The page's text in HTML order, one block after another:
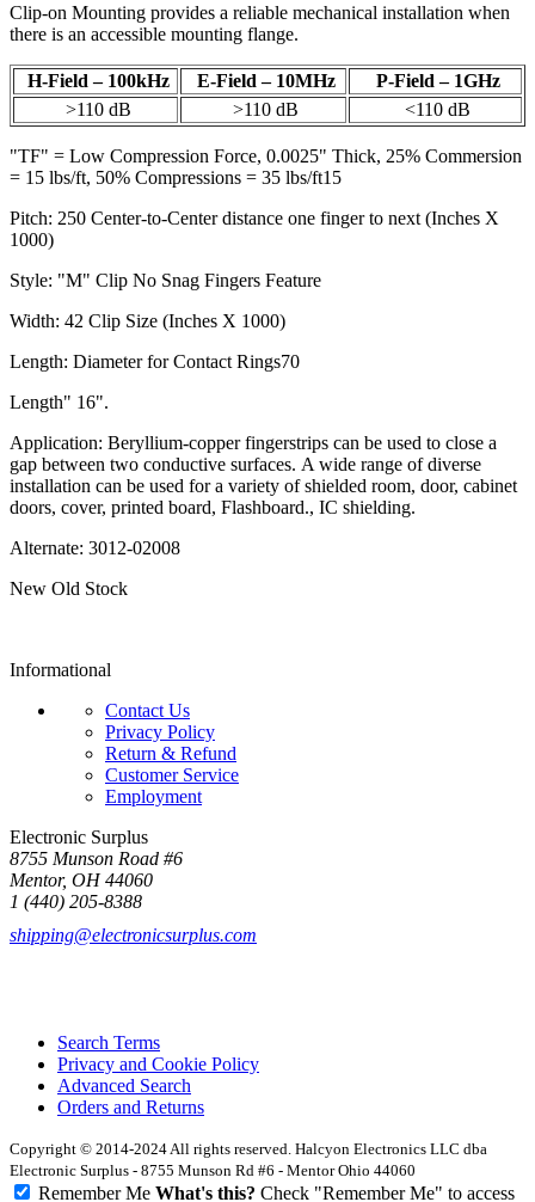
Clip-on Mounting provides a reliable mechanical installation when
there is an accessible mounting flange.
H-Field – 100kHz E-Field – 10MHz
P-Field – 1GHz
>110 dB
>110 dB <110 dB
"TF" = Low Compression Force, 0.0025" Thick, 25% Commersion
= 15 lbs/ft, 50% Compressions = 35 lbs/ft15
Pitch: 250 Center-to-Center distance one finger to next (Inches X
1000)
Style: "M" Clip No Snag Fingers Feature
Width: 42 Clip Size (Inches X 1000)
Length: Diameter for Contact Rings70
Length" 16".
Application: Beryllium-copper fingerstrips can be used to close a
gap between two conductive surfaces. A wide range of diverse
installation can be used for a variety of shielded room, door, cabinet
doors, cover, printed board, Flashboard., IC shielding.
Alternate: 3012-02008
New Old Stock
Informational
Contact Us
Privacy Policy
Return & Refund
Customer Service
Employment
Electronic Surplus
8755 Munson Road #6
Mentor, OH 44060
1 (440) 205-8388
shipping@electronicsurplus.com
Search Terms
Privacy and Cookie Policy
Advanced Search
Orders and Returns
Copyright © 2014-2024 All rights reserved. Halcyon Electronics LLC dba
Electronic Surplus - 8755 Munson Rd #6 - Mentor Ohio 44060
Remember Me What's this? Check "Remember Me" to access